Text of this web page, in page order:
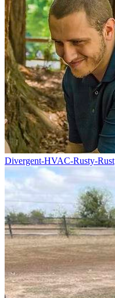
Divergent-HVAC-Rusty-Rust